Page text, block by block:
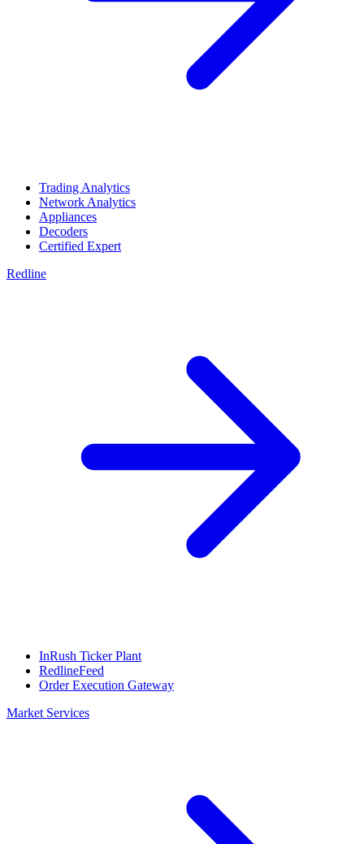
Trading Analytics
Network Analytics
Appliances
Decoders
Certified Expert
Redline
InRush Ticker Plant
RedlineFeed
Order Execution Gateway
Market Services